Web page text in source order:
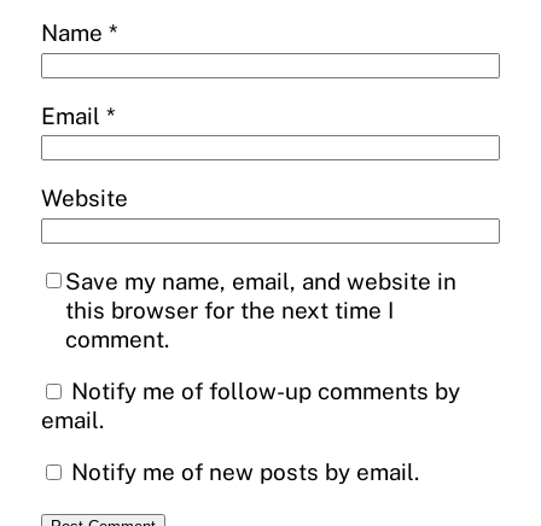
Name *
Email *
Website
Save my name, email, and website in
this browser for the next time I
comment.
Notify me of follow-up comments by
email.
Notify me of new posts by email.